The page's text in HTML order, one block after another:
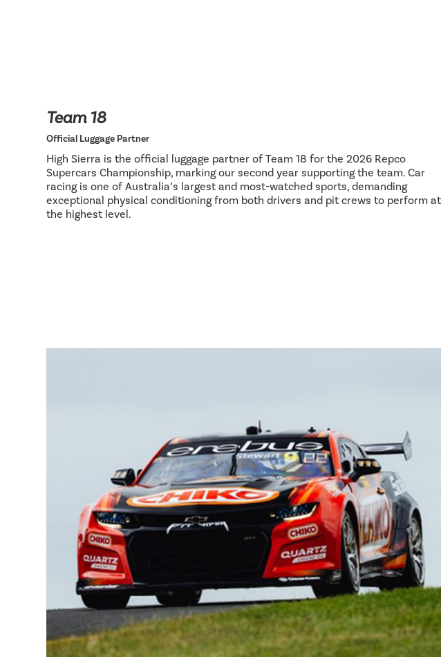
Team 18
Official Luggage Partner
High Sierra is the official luggage partner of Team 18 for the 2026 Repco
Supercars Championship, marking our second year supporting the team. Car
racing is one of Australia’s largest and most-watched sports, demanding
exceptional physical conditioning from both drivers and pit crews to perform at
the highest level.